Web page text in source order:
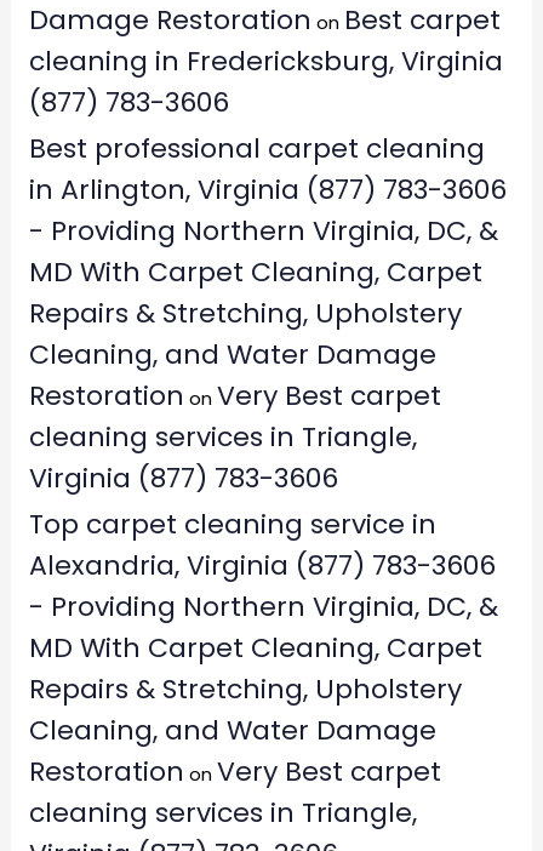
Damage Restoration on Best carpet
cleaning in Fredericksburg, Virginia
(877) 783-3606
Best professional carpet cleaning
in Arlington, Virginia (877) 783-3606
- Providing Northern Virginia, DC, &
MD With Carpet Cleaning, Carpet
Repairs & Stretching, Upholstery
Cleaning, and Water Damage
Restoration onVery Best carpet
cleaning services in Triangle,
Virginia (877) 783-3606
Top carpet cleaning service in
Alexandria, Virginia (877) 783-3606
- Providing Northern Virginia, DC, &
MD With Carpet Cleaning, Carpet
Repairs & Stretching, Upholstery
Cleaning, and Water Damage
Restoration onVery Best carpet
cleaning services in Triangle,